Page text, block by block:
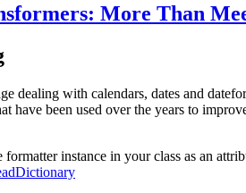
More Than
dealing with calendars, dates and
have been used over the years to
formatter instance in your class as an